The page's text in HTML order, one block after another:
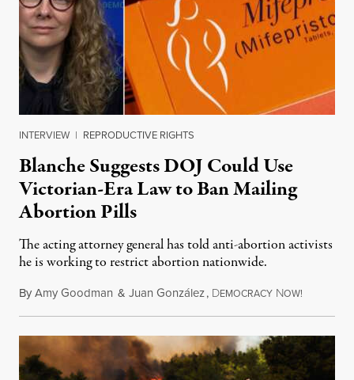
INTERVIEW | REPRODUCTIVE RIGHTS
Blanche Suggests DOJ Could Use
Victorian-Era Law to Ban Mailing
Abortion Pills
The acting attorney general has told anti-abortion activists
he is working to restrict abortion nationwide.
ByAmy Goodman & Juan González, DEMOCRACY NOW!